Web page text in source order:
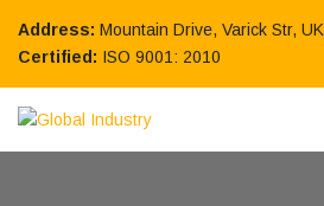
Address: Mountain Drive, Varick Str, UK
Certified: ISO 9001: 2010